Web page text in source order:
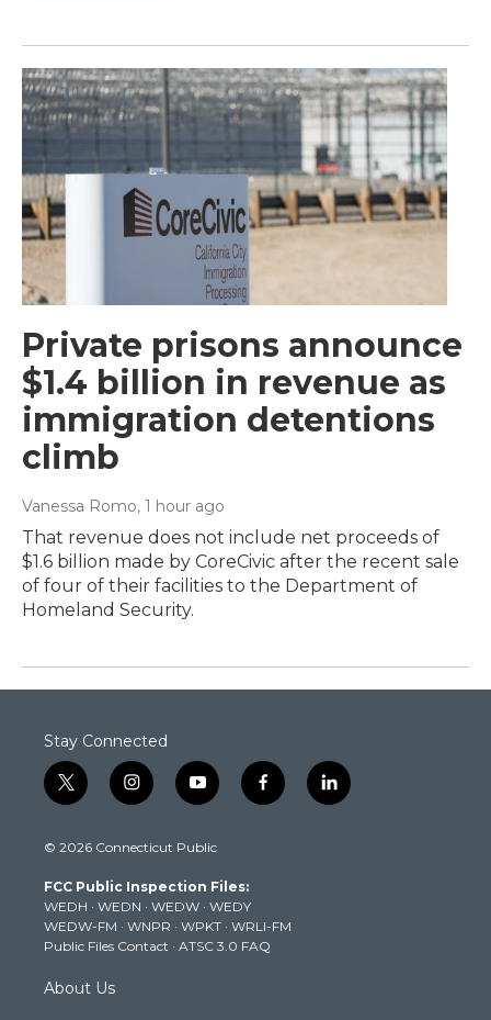
Private prisons announce
$1.4 billion in revenue as
immigration detentions
climb
Vanessa Romo, 1 hour ago
That revenue does not include net proceeds of
$1.6 billion made by CoreCivic after the recent sale
of four of their facilities to the Department of
Homeland Security.
Stay Connected
t
w
t
e
r
i
n
t
g
r
a
m
y
o
t
b
e
f
a
k
l
i
© 2026 Connecticut Public
FCC Public Inspection Files:
WEDH · WEDN · WEDW · WEDY
WEDW-FM · WNPR · WPKT · WRLI-FM
Public Files Contact · ATSC 3.0 FAQ
About Us